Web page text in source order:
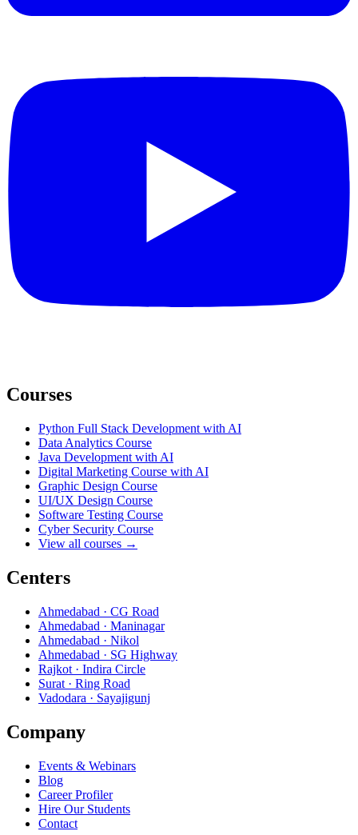
Courses
Python Full Stack Development with AI
Data Analytics Course
Java Development with AI
Digital Marketing Course with AI
Graphic Design Course
UI/UX Design Course
Software Testing Course
Cyber Security Course
View all courses →
Centers
Ahmedabad · CG Road
Ahmedabad · Maninagar
Ahmedabad · Nikol
Ahmedabad · SG Highway
Rajkot · Indira Circle
Surat · Ring Road
Vadodara · Sayajigunj
Company
Events & Webinars
Blog
Career Profiler
Hire Our Students
Contact